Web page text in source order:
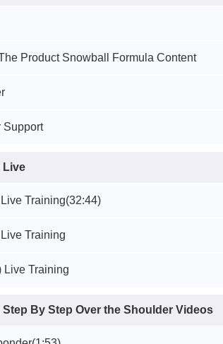
Product Snowball Formula Content
Support
Live
Training(32:44)
Training
Live Training
By Step Over the Shoulder Videos